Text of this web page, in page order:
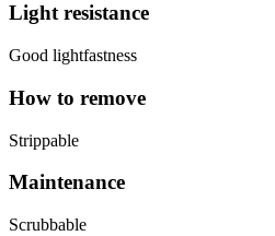
Light resistance
Good lightfastness
How to remove
Strippable
Maintenance
Scrubbable